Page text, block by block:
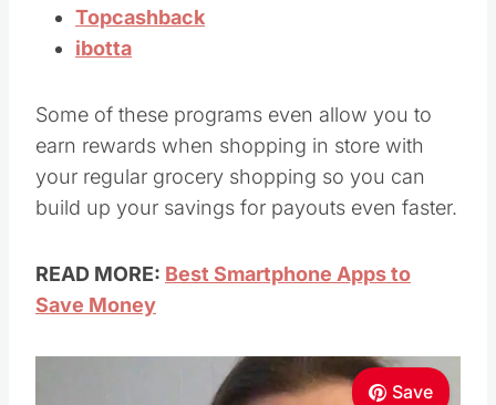
Topcashback
ibotta
Some of these programs even allow you to
earn rewards when shopping in store with
your regular grocery shopping so you can
build up your savings for payouts even faster.
READ MORE: Best Smartphone Apps to
Save Money
Save